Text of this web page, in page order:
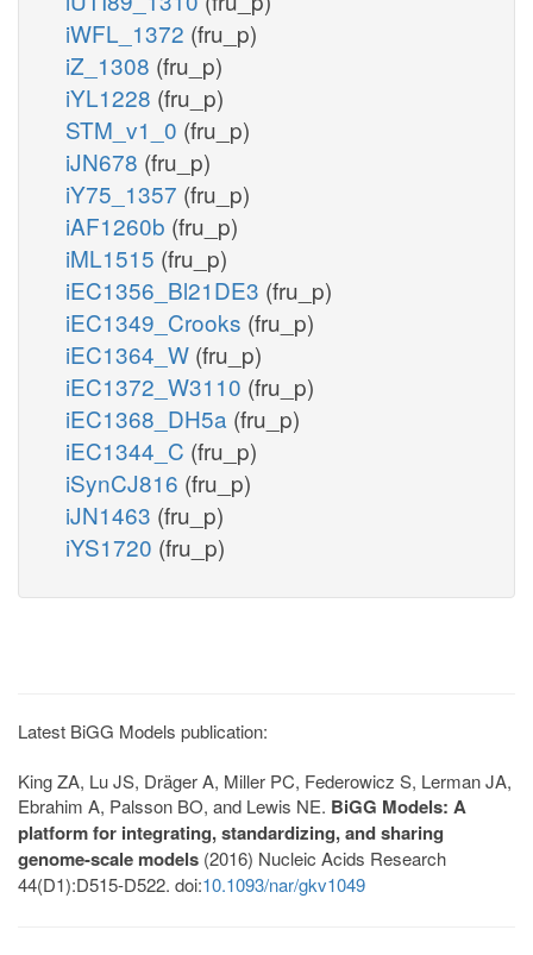
iWFL_1372 (fru_p)
iZ_1308 (fru_p)
iYL1228 (fru_p)
STM_v1_0 (fru_p)
iJN678 (fru_p)
iY75_1357 (fru_p)
iAF1260b (fru_p)
iML1515 (fru_p)
iEC1356_Bl21DE3 (fru_p)
iEC1349_Crooks (fru_p)
iEC1364_W (fru_p)
iEC1372_W3110 (fru_p)
iEC1368_DH5a (fru_p)
iEC1344_C (fru_p)
iSynCJ816 (fru_p)
iJN1463 (fru_p)
iYS1720 (fru_p)
Latest BiGG Models publication:
King ZA, Lu JS, Dräger A, Miller PC, Federowicz S, Lerman JA,
Ebrahim A, Palsson BO, and Lewis NE. BiGG Models: A
platform for integrating, standardizing, and sharing
genome-scale models (2016) Nucleic Acids Research
44(D1):D515-D522. doi:10.1093/nar/gkv1049